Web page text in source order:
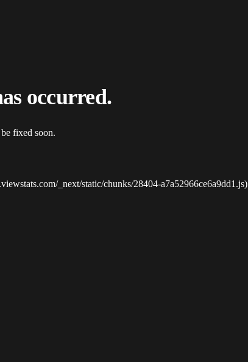
occurred.
fixed soon.
_next/static/chunks/28404-a7a52966ce6a9dd1.js)